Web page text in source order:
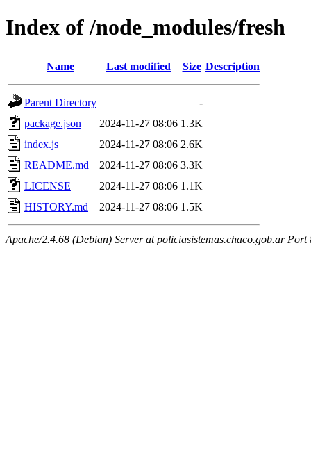
Index of /node_modules/fresh
Name Last modified Size Description
Parent Directory
-
package.json
2024-11-27 08:06 1.3K
index.js
2024-11-27 08:06 2.6K
README.md
2024-11-27 08:06 3.3K
LICENSE
2024-11-27 08:06 1.1K
HISTORY.md
2024-11-27 08:06 1.5K
Apache/2.4.68 (Debian) Server at policiasistemas.chaco.gob.ar Port